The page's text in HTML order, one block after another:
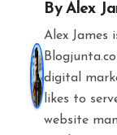
ByAlex
Alex James
digital
likes to
website